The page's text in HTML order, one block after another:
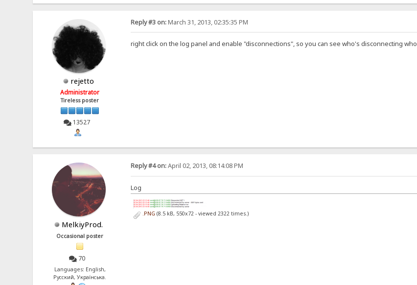
rejetto
Administrator
Tireless poster
13527
Reply #3 on:March 31, 2013, 02:35:35 PM
right click on the log panel and enable "disconnections", so you can see who's disconnecting who
MelkiyProd.
Occasional poster
70
Languages: English,
Русский, Українська.
Reply #4 on:April 02, 2013, 08:14:08 PM
Log
.PNG (8.5 kB, 550x72 - viewed 2322 times.)